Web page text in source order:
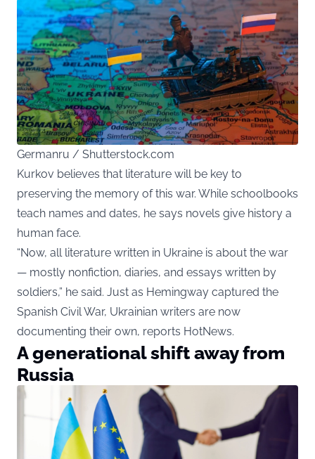
Germanru / Shutterstock.com
Kurkov believes that literature will be key to
preserving the memory of this war. While schoolbooks
teach names and dates, he says novels give history a
human face.
“Now, all literature written in Ukraine is about the war
— mostly nonfiction, diaries, and essays written by
soldiers,” he said. Just as Hemingway captured the
Spanish Civil War, Ukrainian writers are now
documenting their own, reports HotNews.
A generational shift away from
Russia